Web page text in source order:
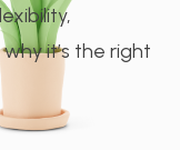
it’s the right